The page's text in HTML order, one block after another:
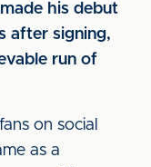
his debut
after signing,
run of
on social
as a